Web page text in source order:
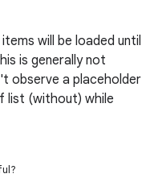
will be loaded until
is generally not
observe a placeholder
list (without) while